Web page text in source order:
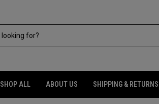
SHOP ALL ABOUT US SHIPPING & RETURNS